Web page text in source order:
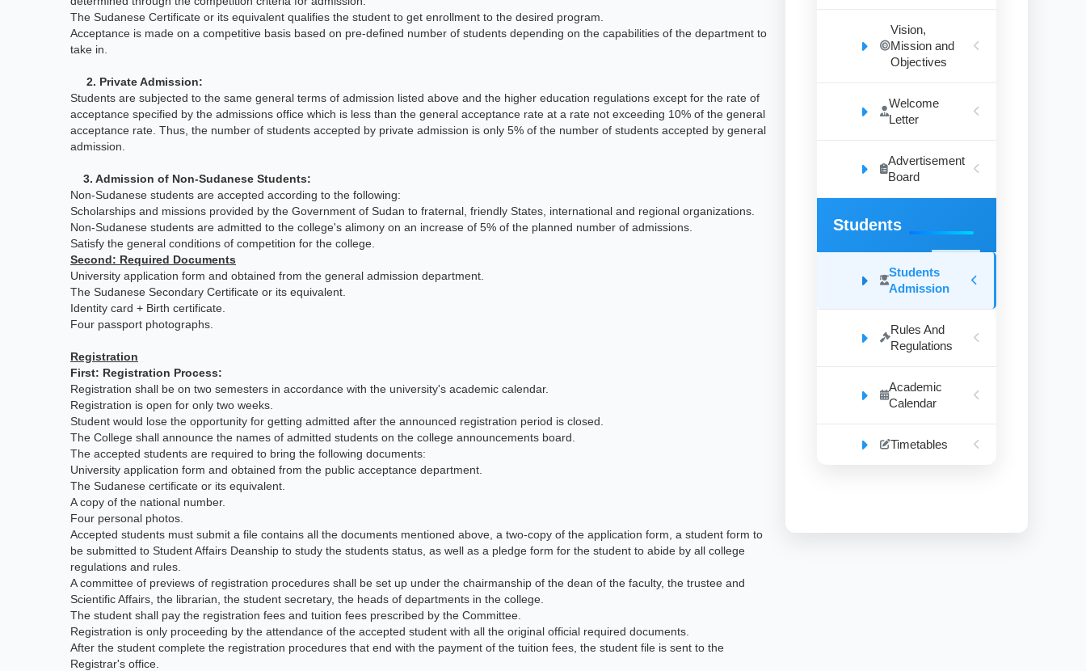
The Sudanese Certificate or its equivalent qualifies the student to get enrollment to the desired program.
Acceptance is made on a competitive basis based on pre-defined number of students depending on the capabilities of the department to
take in.
2. Private Admission:
Students are subjected to the same general terms of admission listed above and the higher education regulations except for the rate of
acceptance specified by the admissions office which is less than the general acceptance rate at a rate not exceeding 10% of the general
acceptance rate. Thus, the number of students accepted by private admission is only 5% of the number of students accepted by general
admission.
3. Admission of Non-Sudanese Students:
Non-Sudanese students are accepted according to the following:
Scholarships and missions provided by the Government of Sudan to fraternal, friendly States, international and regional organizations.
Non-Sudanese students are admitted to the college's alimony on an increase of 5% of the planned number of admissions.
Satisfy the general conditions of competition for the college.
Second: Required Documents
University application form and obtained from the general admission department.
The Sudanese Secondary Certificate or its equivalent.
Identity card + Birth certificate.
Four passport photographs.
Registration
First: Registration Process:
Registration shall be on two semesters in accordance with the university's academic calendar.
Registration is open for only two weeks.
Student would lose the opportunity for getting admitted after the announced registration period is closed.
The College shall announce the names of admitted students on the college announcements board.
The accepted students are required to bring the following documents:
University application form and obtained from the public acceptance department.
The Sudanese certificate or its equivalent.
A copy of the national number.
Four personal photos.
Accepted students must submit a file contains all the documents mentioned above, a two-copy of the application form, a student form to
be submitted to Student Affairs Deanship to study the students status, as well as a pledge form for the student to abide by all college
regulations and rules.
A committee of previews of registration procedures shall be set up under the chairmanship of the dean of the faculty, the trustee and
Scientific Affairs, the librarian, the student secretary, the heads of departments in the college.
The student shall pay the registration fees and tuition fees prescribed by the Committee.
Registration is only proceeding by the attendance of the accepted student with all the original official required documents.
After the student complete the registration procedures that end with the payment of the tuition fees, the student file is sent to the
Registrar's office.
Vision,
Mission and
Objectives
Welcome
Letter
Advertisement
Board
Students
Students
Admission
Rules And
Regulations
Academic
Calendar
Timetables